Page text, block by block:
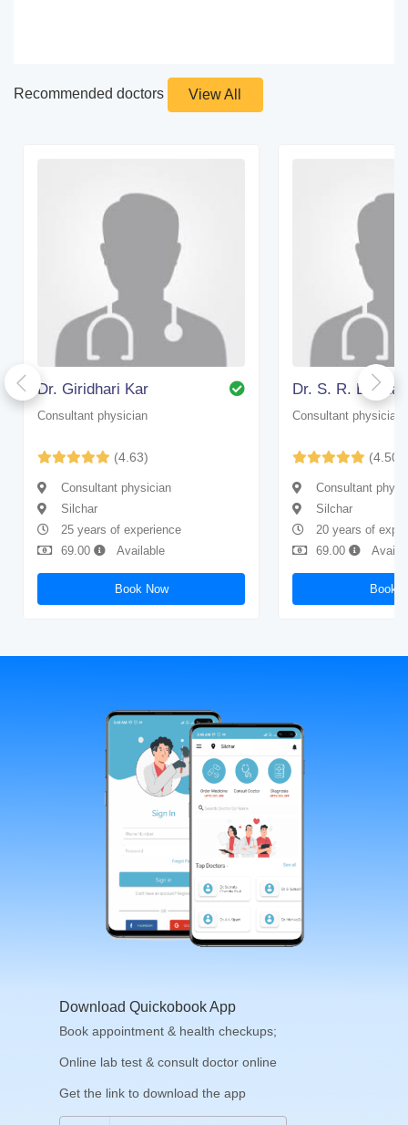
Recommended doctors View All
Dr. Giridhari Kar
Consultant physician
(4.63)
Consultant physician
Silchar
25 years of experience
69.00
Available
Book Now
Dr. S. R.
Consultant physician
(4.50)
Consultant
Silchar
20 years of
69.00
Book
Download Quickobook App
Book appointment & health checkups;
Online lab test & consult doctor online
Get the link to download the app